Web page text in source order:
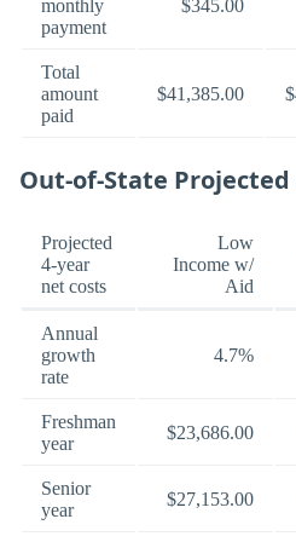
monthly
payment
$345.00
Total
amount
paid
$41,385.00
Out-of-State Projected
Projected
4-year
net costs
Low
Income w/
Aid
Annual
growth
rate
4.7%
Freshman
year
$23,686.00
Senior
year
$27,153.00